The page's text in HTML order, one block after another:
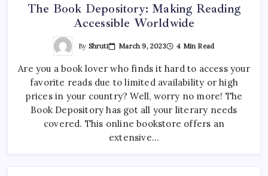
The Book Depository: Making Reading
Accessible Worldwide
By Shruti March 9, 2023 4 Min Read
Are you a book lover who finds it hard to access your
favorite reads due to limited availability or high
prices in your country? Well, worry no more! The
Book Depository has got all your literary needs
covered. This online bookstore offers an
extensive…